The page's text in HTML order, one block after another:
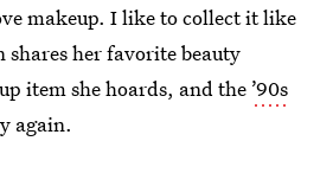
makeup. I like to collect it like
shares her favorite beauty
item she hoards, and the ’90s
again.